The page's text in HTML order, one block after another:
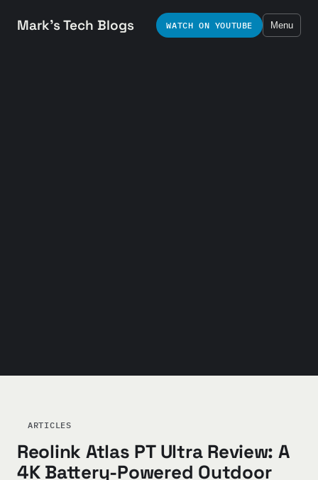
Mark's Tech Blogs WATCH ON YOUTUBE Menu
ARTICLES
Reolink Atlas PT Ultra Review: A
4K Battery-Powered Outdoor